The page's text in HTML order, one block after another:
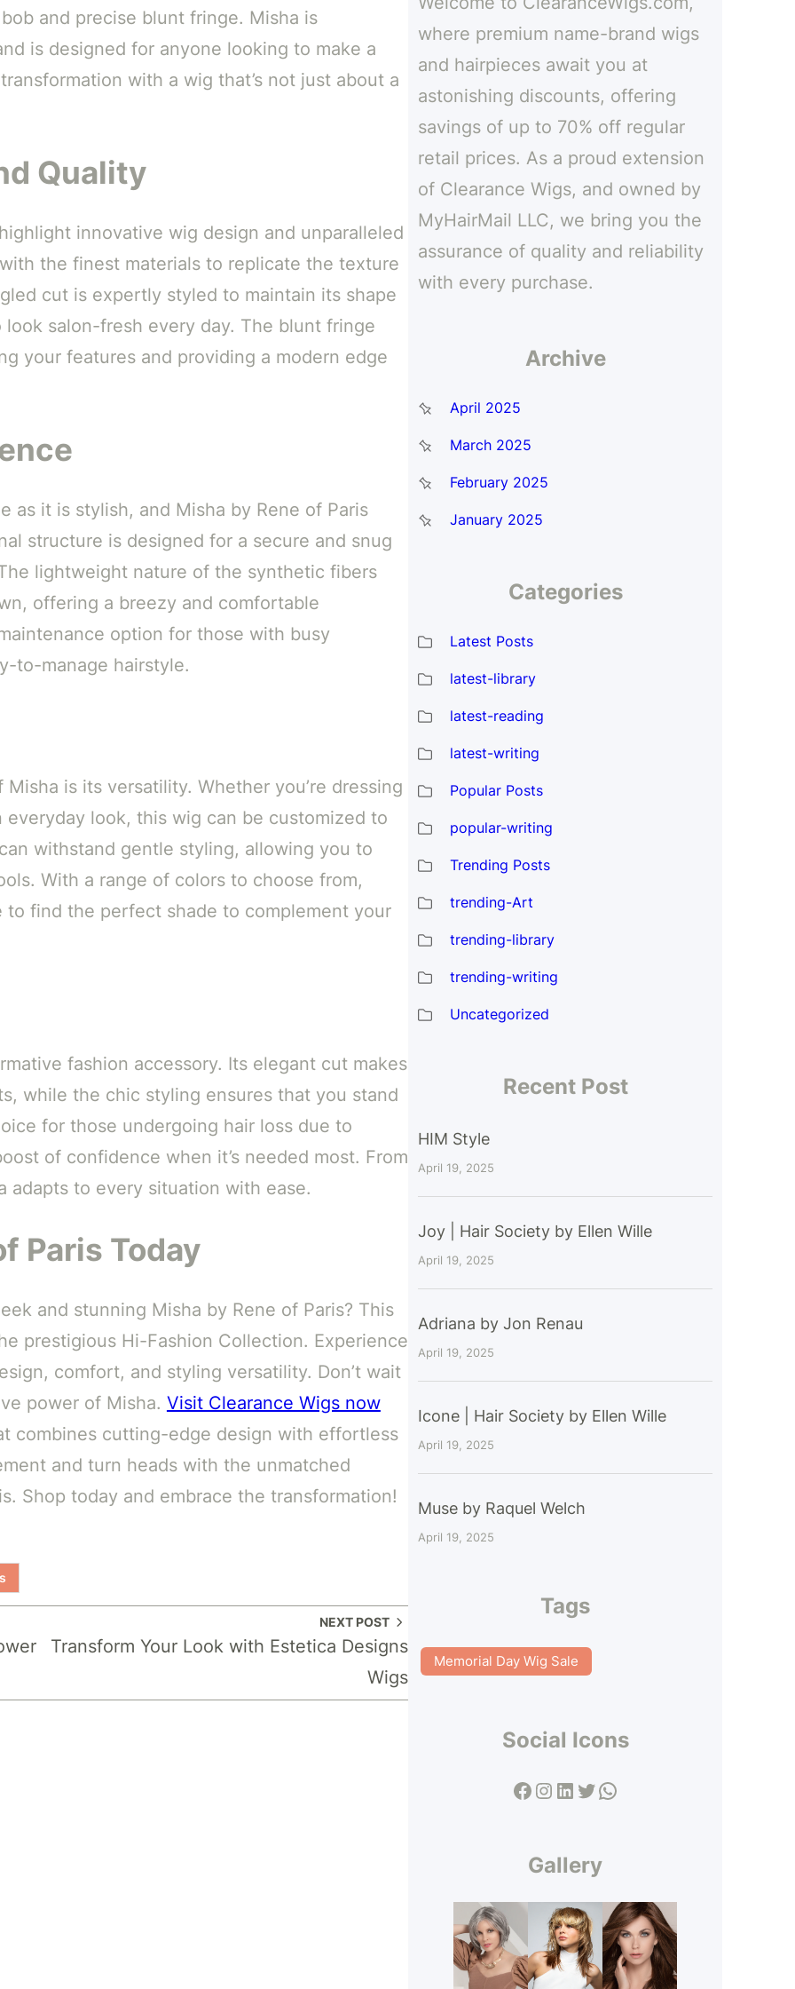
and precise blunt fringe. Misha is
is designed for anyone looking to make a
with a wig that’s not just about a
Quality
innovative wig design and unparalleled
the finest materials to replicate the texture
cut is expertly styled to maintain its shape
salon-fresh every day. The blunt fringe
your features and providing a modern edge
as it is stylish, and Misha by Rene of Paris
structure is designed for a secure and snug
lightweight nature of the synthetic fibers
offering a breezy and comfortable
option for those with busy
to-manage hairstyle.
is its versatility. Whether you’re dressing
look, this wig can be customized to
withstand gentle styling, allowing you to
With a range of colors to choose from,
to find the perfect shade to complement your
fashion accessory. Its elegant cut makes
while the chic styling ensures that you stand
for those undergoing hair loss due to
of confidence when it’s needed most. From
adapts to every situation with ease.
Paris Today
and stunning Misha by Rene of Paris? This
prestigious Hi-Fashion Collection. Experience
comfort, and styling versatility. Don’t wait
power of Misha. Visit Clearance Wigs now
combines cutting-edge design with effortless
and turn heads with the unmatched
Shop today and embrace the transformation!
NEXT POST
Transform Your Look with Estetica Designs
Wigs
h
where premium name-brand wigs
and hairpieces await you at
astonishing discounts, offering
savings of up to 70% off regular
retail prices. As a proud extension
of Clearance Wigs, and owned by
MyHairMail LLC, we bring you the
assurance of quality and reliability
with every purchase.
Archive
April 2025
March 2025
February 2025
January 2025
Categories
Latest Posts
latest-library
latest-reading
latest-writing
Popular Posts
popular-writing
Trending Posts
trending-Art
trending-library
trending-writing
Uncategorized
Recent Post
HIM Style
April 19, 2025
Joy | Hair Society by Ellen Wille
April 19, 2025
Adriana by Jon Renau
April 19, 2025
Icone | Hair Society by Ellen Wille
April 19, 2025
Muse by Raquel Welch
April 19, 2025
Tags
Memorial Day Wig Sale
Social Icons
Facebook Instagram LinkedIn Twitter WhatsApp
Gallery